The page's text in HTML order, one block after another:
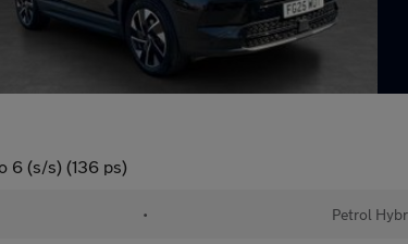
6 (s/s) (136 ps)
• Petrol